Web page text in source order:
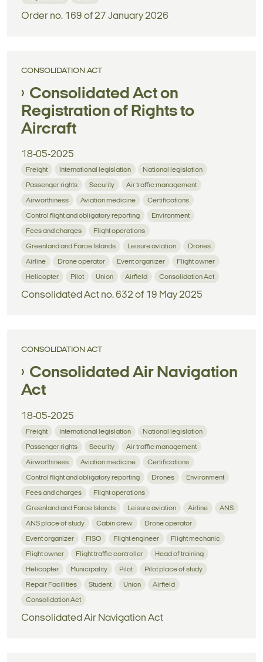
Order no. 169 of 27 January 2026
CONSOLIDATION ACT
Consolidated Act on
Registration of Rights to
Aircraft
18-05-2025
Freight International legislation National legislation
Passenger rights Security Air traffic management
Airworthiness Aviation medicine Certifications
Control flight and obligatory reporting Environment
Fees and charges Flight operations
Greenland and Faroe Islands Leisure aviation Drones
Airline Drone operator Event organizer Flight owner
Helicopter Pilot Union Airfield Consolidation Act
Consolidated Act no. 632 of 19 May 2025
CONSOLIDATION ACT
Consolidated Air Navigation
Act
18-05-2025
Freight International legislation National legislation
Passenger rights Security Air traffic management
Airworthiness Aviation medicine Certifications
Control flight and obligatory reporting Drones Environment
Fees and charges Flight operations
Greenland and Faroe Islands Leisure aviation Airline ANS
ANS place of study Cabin crew Drone operator
Event organizer FISO Flight engineer Flight mechanic
Flight owner Flight traffic controller Head of training
Helicopter Municipality Pilot Pilot place of study
Repair Facilities Student Union Airfield
Consolidation Act
Consolidated Air Navigation Act